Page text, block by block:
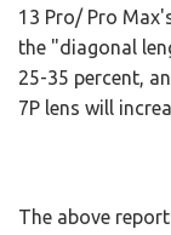
13 Pro/ Pro
the "diagonal
25-35 percent,
7P lens will
The above